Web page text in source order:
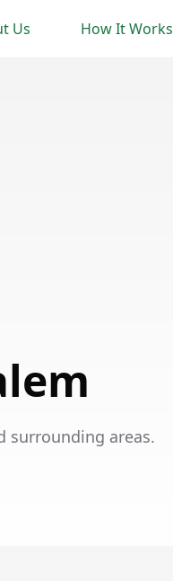
Us How It Works
surrounding areas.